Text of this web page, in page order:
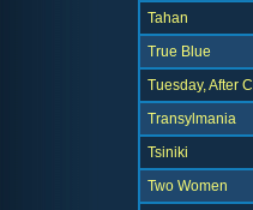
Tahan
True Blue
Tuesday, After
Transylmania
Tsiniki
Two Women